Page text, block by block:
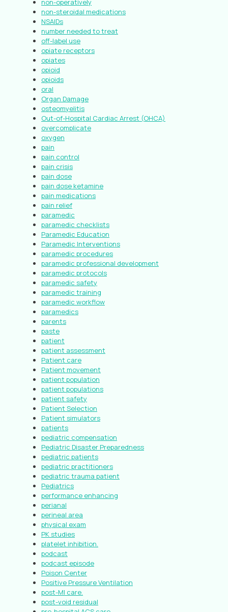
non-operatively
non-steroidal medications
NSAIDs
number needed to treat
off-label use
opiate receptors
opiates
opioid
opioids
oral
Organ Damage
osteomyelitis
Out-of-Hospital Cardiac Arrest (OHCA)
overcomplicate
oxygen
pain
pain control
pain crisis
pain dose
pain dose ketamine
pain medications
pain relief
paramedic
paramedic checklists
Paramedic Education
Paramedic Interventions
paramedic procedures
paramedic professional development
paramedic protocols
paramedic safety
paramedic training
paramedic workflow
paramedics
parents
paste
patient
patient assessment
Patient care
Patient movement
patient population
patient populations
patient safety
Patient Selection
Patient simulators
patients
pediatric compensation
Pediatric Disaster Preparedness
pediatric patients
pediatric practitioners
pediatric trauma patient
Pediatrics
performance enhancing
perianal
perineal area
physical exam
PK studies
platelet inhibition.
podcast
podcast episode
Poison Center
Positive Pressure Ventilation
post-MI care.
post-void residual